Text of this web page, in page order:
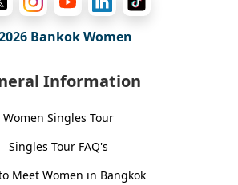
Bankok Women
Information
Women Singles Tour
Singles Tour FAQ's
Meet Women in Bangkok